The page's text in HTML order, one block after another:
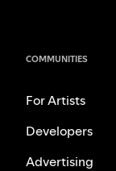
COMMUNITIES
For Artists
Developers
Advertising